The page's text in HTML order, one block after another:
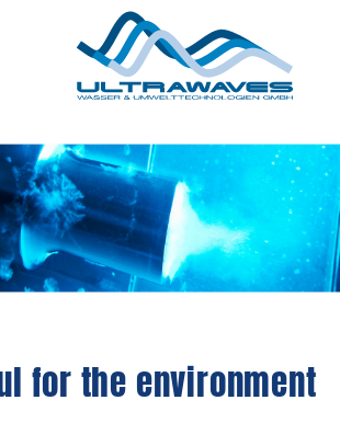
for the environment